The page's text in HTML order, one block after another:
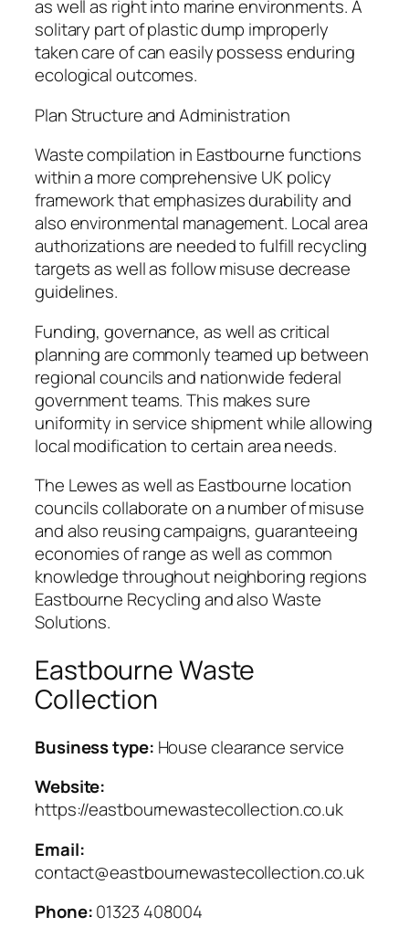
as well as right into marine environments. A
solitary part of plastic dump improperly
taken care of can easily possess enduring
ecological outcomes.
Plan Structure and Administration
Waste compilation in Eastbourne functions
within a more comprehensive UK policy
framework that emphasizes durability and
also environmental management. Local area
authorizations are needed to fulfill recycling
targets as well as follow misuse decrease
guidelines.
Funding, governance, as well as critical
planning are commonly teamed up between
regional councils and nationwide federal
government teams. This makes sure
uniformity in service shipment while allowing
local modification to certain area needs.
The Lewes as well as Eastbourne location
councils collaborate on a number of misuse
and also reusing campaigns, guaranteeing
economies of range as well as common
knowledge throughout neighboring regions
Eastbourne Recycling and also Waste
Solutions.
Eastbourne Waste
Collection
Business type: House clearance service
Website:
https://eastbournewastecollection.co.uk
Email:
contact@eastbournewastecollection.co.uk
Phone:01323 408004